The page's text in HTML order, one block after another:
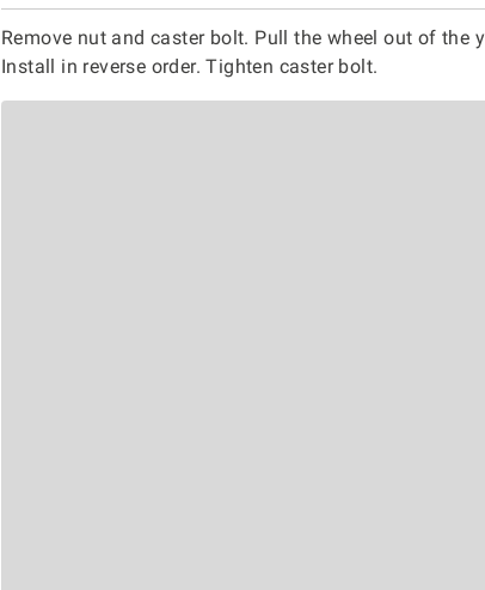
Remove nut and caster bolt. Pull the wheel out of the
Install in reverse order. Tighten caster bolt.